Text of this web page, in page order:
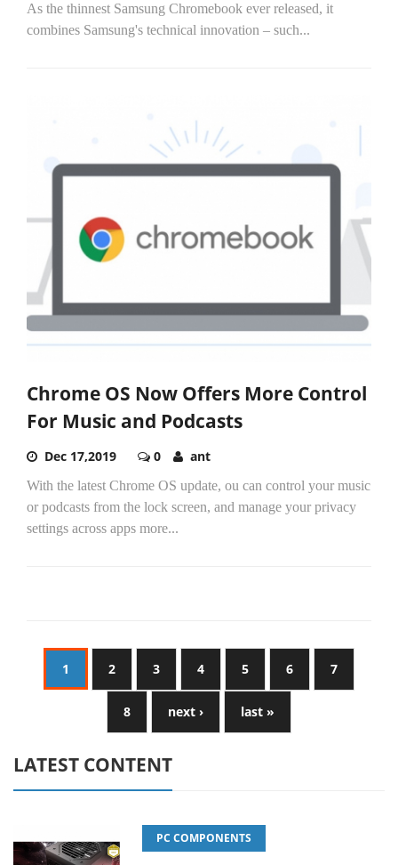
As the thinnest Samsung Chromebook ever released, it
combines Samsung's technical innovation – such...
Chrome OS Now Offers More Control
For Music and Podcasts
Dec 17,2019 0 ant
With the latest Chrome OS update, ou can control your music
or podcasts from the lock screen, and manage your privacy
settings across apps more...
1 2 3 4 5 6 7
8 next › last »
LATEST CONTENT
PC COMPONENTS